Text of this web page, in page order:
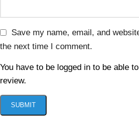
Save my name, email, and
the next time I comment.
You have to be logged in to be able
review.